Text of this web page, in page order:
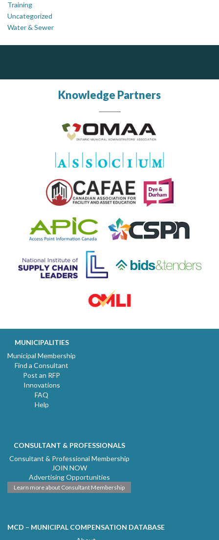
Training
Uncategorized
Water & Sewer
Knowledge Partners
MUNICIPALITIES
Municipal Membership
Find a Consultant
Post an RFP
Innovations
FAQ
Help
CONSULTANT & PROFESSIONALS
Consultant & Professional Membership
JOIN NOW
Advertising Opportunities
Learn more about Consultant Membership
MCD – MUNICIPAL COMPENSATION DATABASE